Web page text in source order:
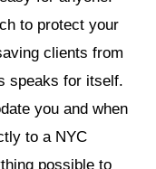
to protect your
clients from
speaks for itself.
you and when
to a NYC
possible to